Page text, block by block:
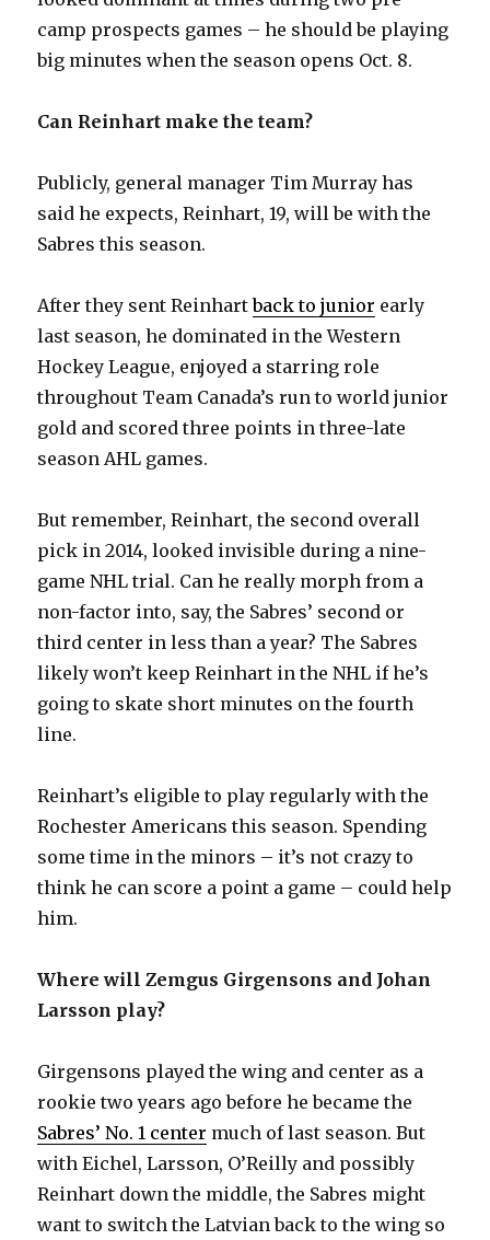
V
i
d
o
camp prospects games – he should be playing
big minutes when the season opens Oct. 8.
Can Reinhart make the team?
Publicly, general manager Tim Murray has
said he expects, Reinhart, 19, will be with the
Sabres this season.
After they sent Reinhartback to junior early
last season, he dominated in the Western
Hockey League, enjoyed a starring role
throughout Team Canada’s run to world junior
gold and scored three points in three-late
season AHL games.
But remember, Reinhart, the second overall
pick in 2014, looked invisible during a nine-
game NHL trial. Can he really morph from a
non-factor into, say, the Sabres’ second or
third center in less than a year? The Sabres
likely won’t keep Reinhart in the NHL if he’s
going to skate short minutes on the fourth
line.
Reinhart’s eligible to play regularly with the
Rochester Americans this season. Spending
some time in the minors – it’s not crazy to
think he can score a point a game – could help
him.
Where will Zemgus Girgensons and Johan
Larsson play?
Girgensons played the wing and center as a
rookie two years ago before he became the
Sabres’ No. 1 center much of last season. But
with Eichel, Larsson, O’Reilly and possibly
Reinhart down the middle, the Sabres might
want to switch the Latvian back to the wing so